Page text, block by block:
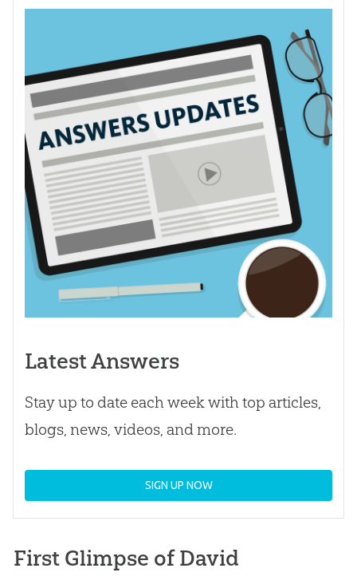
Latest Answers
Stay up to date each week with top articles,
blogs, news, videos, and more.
SIGN UP NOW
First Glimpse of David